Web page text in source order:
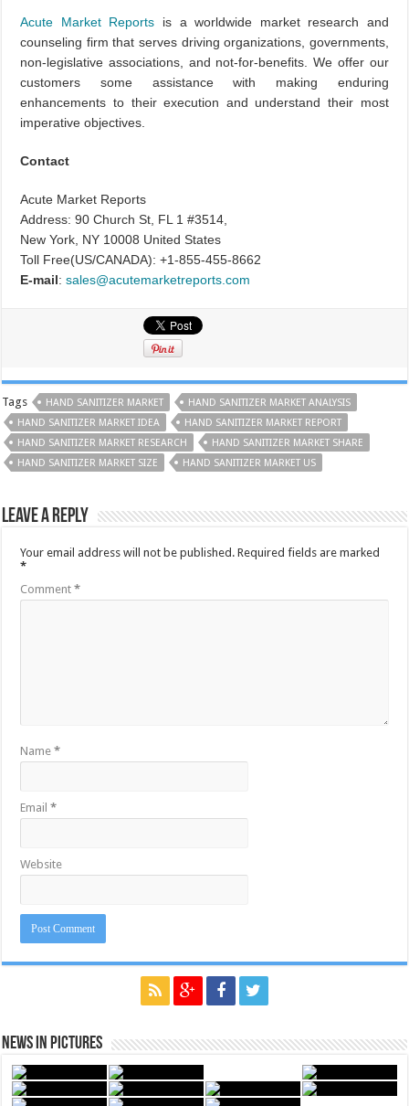
Acute Market Reports is a worldwide market research and
counseling firm that serves driving organizations, governments,
non-legislative associations, and not-for-benefits. We offer our
customers some assistance with making enduring
enhancements to their execution and understand their most
imperative objectives.
Contact
Acute Market Reports
Address: 90 Church St, FL 1 #3514,
New York, NY 10008 United States
Toll Free(US/CANADA): +1-855-455-8662
E-mail:sales@acutemarketreports.com
Tags HAND SANITIZER MARKET
HAND SANITIZER MARKET ANALYSIS
HAND SANITIZER MARKET IDEA
HAND SANITIZER MARKET REPORT
HAND SANITIZER MARKET RESEARCH
HAND SANITIZER MARKET SHARE
HAND SANITIZER MARKET SIZE
HAND SANITIZER MARKET US
Leave a Reply
Your email address will not be published. Required fields are marked
*
Comment*
Name*
Email*
Website
News in Pictures